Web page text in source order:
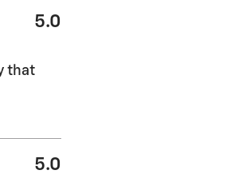
5.0
that
5.0